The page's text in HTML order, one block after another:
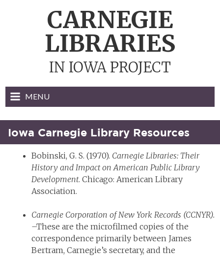
CARNEGIE
LIBRARIES
IN IOWA PROJECT
MENU
Iowa Carnegie Library Resources
Bobinski, G. S. (1970). Carnegie Libraries: Their
History and Impact on American Public Library
Development. Chicago: American Library
Association.
Carnegie Corporation of New York Records (CCNYR).
–These are the microfilmed copies of the
correspondence primarily between James
Bertram, Carnegie’s secretary, and the